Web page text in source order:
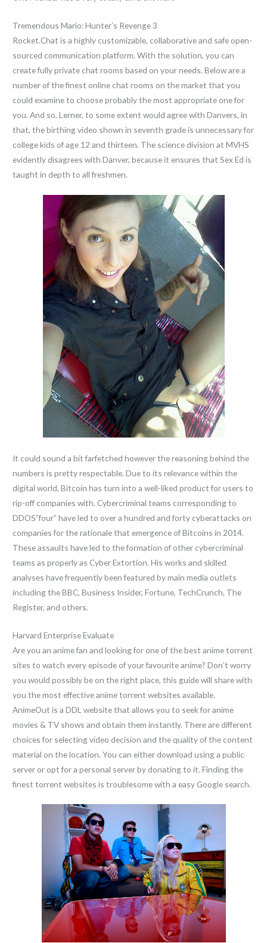
Tremendous Mario: Hunter’s Revenge 3
Rocket.Chat is a highly customizable, collaborative and safe open-
sourced communication platform. With the solution, you can
create fully private chat rooms based on your needs. Below are a
number of the finest online chat rooms on the market that you
could examine to choose probably the most appropriate one for
you. And so, Lerner, to some extent would agree with Danvers, in
that, the birthing video shown in seventh grade is unnecessary for
college kids of age 12 and thirteen. The science division at MVHS
evidently disagrees with Danver, because it ensures that Sex Ed is
taught in depth to all freshmen.
It could sound a bit farfetched however the reasoning behind the
numbers is pretty respectable. Due to its relevance within the
digital world, Bitcoin has turn into a well-liked product for users to
rip-off companies with. Cybercriminal teams corresponding to
DDOS”four” have led to over a hundred and forty cyberattacks on
companies for the rationale that emergence of Bitcoins in 2014.
These assaults have led to the formation of other cybercriminal
teams as properly as Cyber Extortion. His works and skilled
analyses have frequently been featured by main media outlets
including the BBC, Business Insider, Fortune, TechCrunch, The
Register, and others.
Harvard Enterprise Evaluate
Are you an anime fan and looking for one of the best anime torrent
sites to watch every episode of your favourite anime? Don’t worry
you would possibly be on the right place, this guide will share with
you the most effective anime torrent websites available.
AnimeOut is a DDL website that allows you to seek for anime
movies & TV shows and obtain them instantly. There are different
choices for selecting video decision and the quality of the content
material on the location. You can either download using a public
server or opt for a personal server by donating to it. Finding the
finest torrent websites is troublesome with a easy Google search.